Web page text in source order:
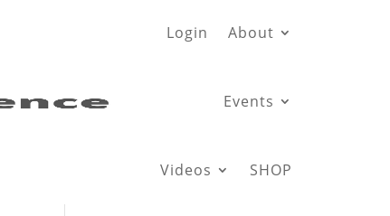
Login About
Events
Videos SHOP